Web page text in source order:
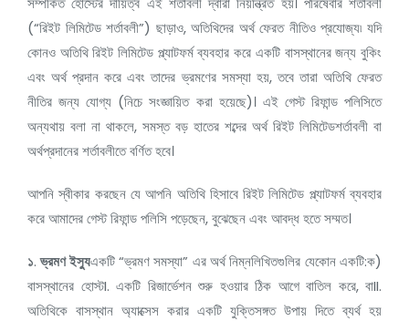
(“রিইট লিমিটেড শর্তাবলী”) ছাড়াও, অতিথিদের অর্থ ফেরত নীতিও প্রযোজ্য৷ যদি
কোনও অতিথি রিইট লিমিটেড প্ল্যাটফর্ম ব্যবহার করে একটি বাসস্থানের জন্য বুকিং
এবং অর্থ প্রদান করে এবং তাদের ভ্রমণের সমস্যা হয়, তবে তারা অতিথি ফেরত
নীতির জন্য যোগ্য (নিচে সংজ্ঞায়িত করা হয়েছে)। এই গেস্ট রিফান্ড পলিসিতে
অন্যথায় বলা না থাকলে, সমস্ত বড় হাতের শব্দের অর্থ রিইট লিমিটেডশর্তাবলী বা
অর্থপ্রদানের শর্তাবলীতে বর্ণিত হবে।
আপনি স্বীকার করছেন যে আপনি অতিথি হিসাবে রিইট লিমিটেড প্ল্যাটফর্ম ব্যবহার
করে আমাদের গেস্ট রিফান্ড পলিসি পড়েছেন, বুঝেছেন এবং আবদ্ধ হতে সম্মত।
১.ভ্রমণ ইস্যুএকটি “ভ্রমণ সমস্যা” এর অর্থ নিম্নলিখিতগুলির যেকোন একটি:ক)
বাসস্থানের হোস্টI. একটি রিজার্ভেশন শুরু হওয়ার ঠিক আগে বাতিল করে, বাII.
অতিথিকে বাসস্থান অ্যাক্সেস করার একটি যুক্তিসঙ্গত উপায় দিতে ব্যর্থ হয়